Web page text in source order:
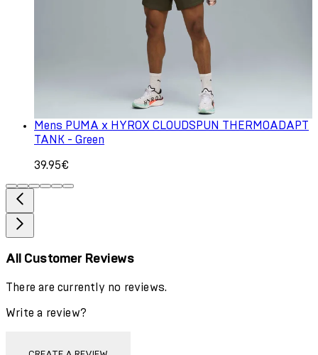
Mens PUMA x HYROX CLOUDSPUN THERMOADAPT
TANK - Green
39.95€
All Customer Reviews
There are currently no reviews.
Write a review?